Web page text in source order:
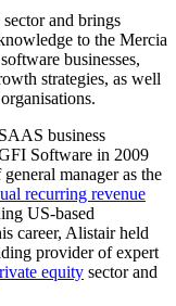
and brings
to the Mercia
businesses,
strategies, as well
business
Software in 2009
manager as the
recurring revenue
US-based
career, Alistair held
provider of expert
equity sector and